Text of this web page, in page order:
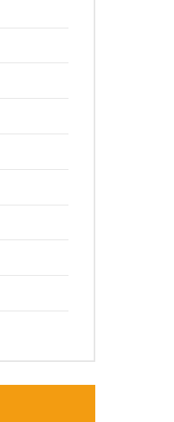
cleaning dirty data at a sink of